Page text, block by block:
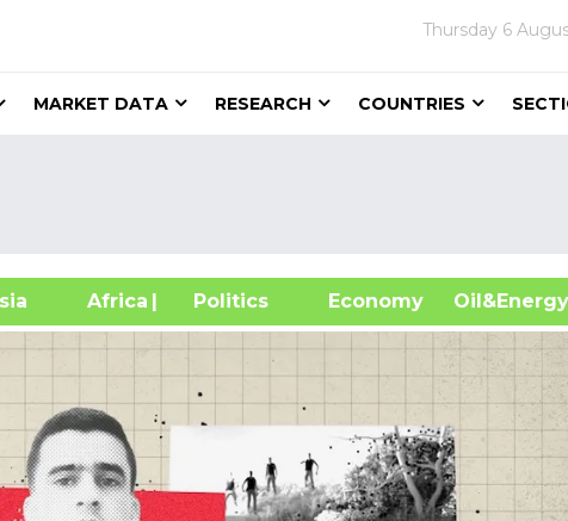
Thursday 6
MARKET DATA RESEARCH COUNTRIES
Africa| Politics Economy